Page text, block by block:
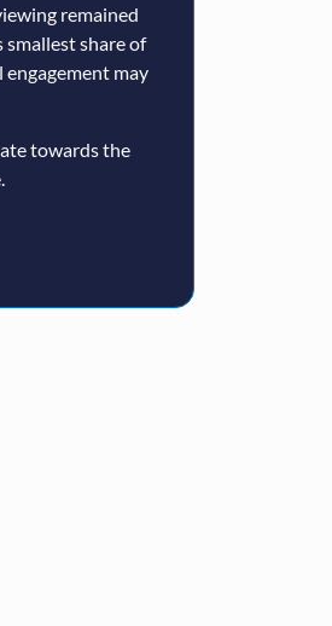
remained
share of
may
towards the